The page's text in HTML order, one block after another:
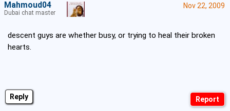
Reply
Nov 22, 2009
descent guys are whether busy, or trying to heal their broken
hearts.
Mahmoud04
Dubai chat master